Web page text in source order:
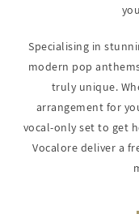
Specialising in
modern pop
truly unique.
arrangement for
vocal-only set to get
Vocalore deliver a